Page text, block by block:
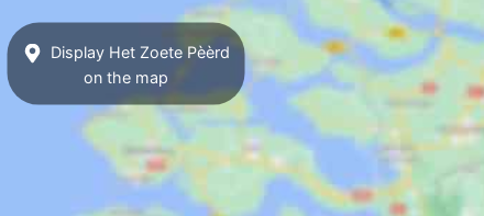
Display Het Zoete Pèèrd
on the map